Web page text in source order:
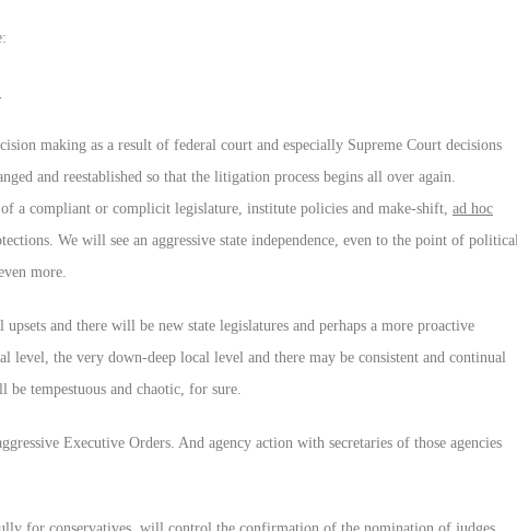
making as a result of federal court and especially Supreme Court decisions
and reestablished so that the litigation process begins all over again.
a compliant or complicit legislature, institute policies and make-shift, ad hoc
We will see an aggressive state independence, even to the point of political
more.
and there will be new state legislatures and perhaps a more proactive
the very down-deep local level and there may be consistent and continual
tempestuous and chaotic, for sure.
Executive Orders. And agency action with secretaries of those agencies